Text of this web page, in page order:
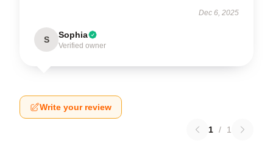
Dec 6, 2025
S Sophia
Verified owner
Write your review
1 / 1